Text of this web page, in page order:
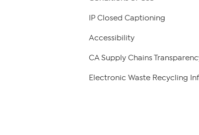
IP Closed Captioning
Accessibility
CA Supply Chains
Electronic Waste Recycling